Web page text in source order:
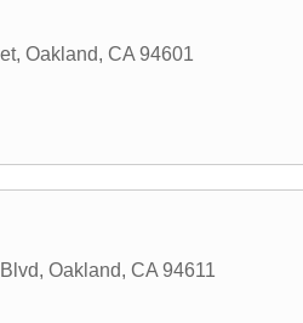
, Oakland, CA 94601
, Oakland, CA 94611